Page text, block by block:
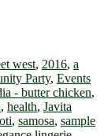
west, 2016, a
Party, Events
- butter chicken,
, health, Javita
, samosa, sample